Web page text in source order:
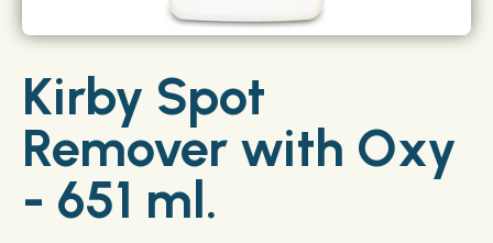
Kirby Spot
Remover with Oxy
- 651 ml.